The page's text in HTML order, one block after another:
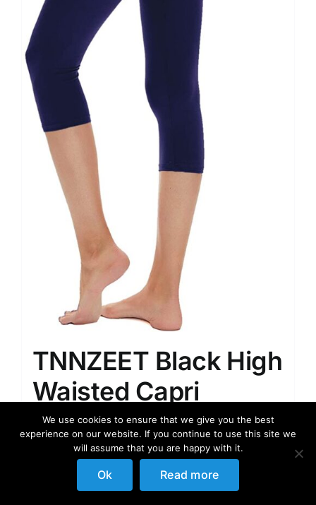
TNNZEET Black High
Waisted Capri
Leggings for
Women, Buttery Soft
Workout Yoga
We use cookies to ensure that we give you the best
experience on our website. If you continue to use this site we
will assume that you are happy with it.
Ok Read more